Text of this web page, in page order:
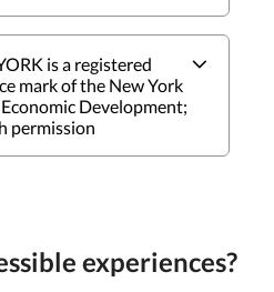
is a registered
mark of the New York
Development;
permission
experiences?